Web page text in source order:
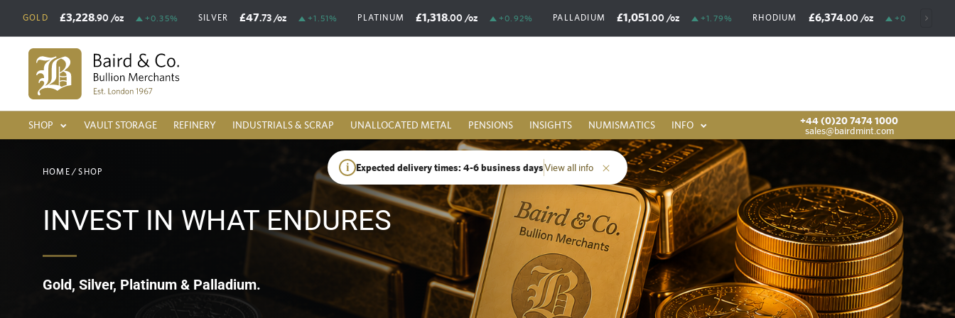
GOLD £3,228.90 /oz +0.35% SILVER £47.73 /oz +1.51% PLATINUM £1,318.00 /oz +0.92% PALLADIUM £1,051.00 /oz +1.79% RHODIUM £6,374.00 /oz +0.03%
SHOP VAULT STORAGE REFINERY INDUSTRIALS & SCRAP UNALLOCATED METAL PENSIONS INSIGHTS NUMISMATICS INFO
+44 (0)20 7474 1000
sales@bairdmint.com
i Expected delivery times: 4-6 business daysView all info
HOME /SHOP
INVEST IN WHAT ENDURES
Gold, Silver, Platinum & Palladium.